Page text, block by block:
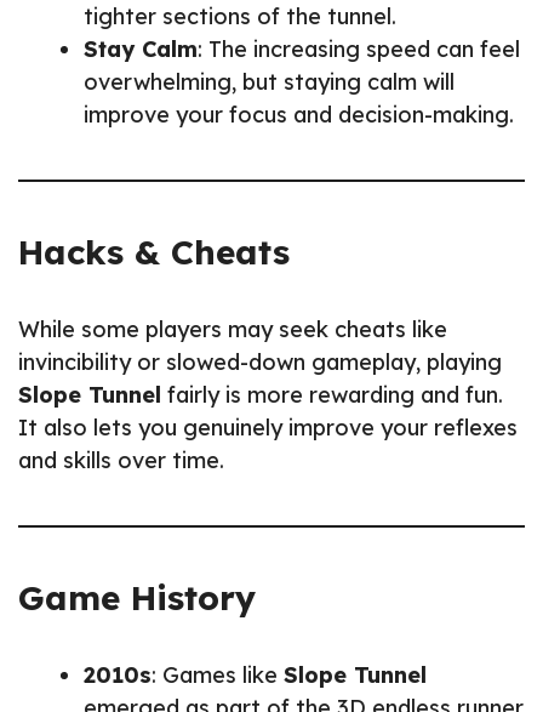
tighter sections of the tunnel.
Stay Calm: The increasing speed can feel
overwhelming, but staying calm will
improve your focus and decision-making.
Hacks & Cheats
While some players may seek cheats like
invincibility or slowed-down gameplay, playing
Slope Tunnel fairly is more rewarding and fun.
It also lets you genuinely improve your reflexes
and skills over time.
Game History
2010s: Games like Slope Tunnel